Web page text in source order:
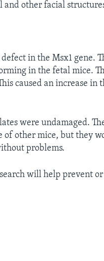
other facial
in the Msx1 gene.
in the fetal mice.
caused an increase in
were undamaged.
other mice, but they
problems.
will help prevent